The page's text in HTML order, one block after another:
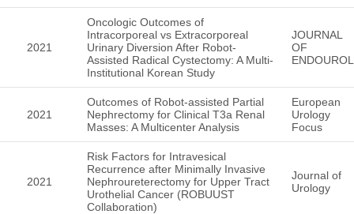
2021
Oncologic Outcomes of
Intracorporeal vs Extracorporeal
Urinary Diversion After Robot-
Assisted Radical Cystectomy: A Multi-
Institutional Korean Study
JOURNAL
OF
2021
Outcomes of Robot-assisted Partial
Nephrectomy for Clinical T3a Renal
Masses: A Multicenter Analysis
European
Urology
Focus
2021
Risk Factors for Intravesical
Recurrence after Minimally Invasive
Nephroureterectomy for Upper Tract
Urothelial Cancer (ROBUUST
Collaboration)
Journal of
Urology